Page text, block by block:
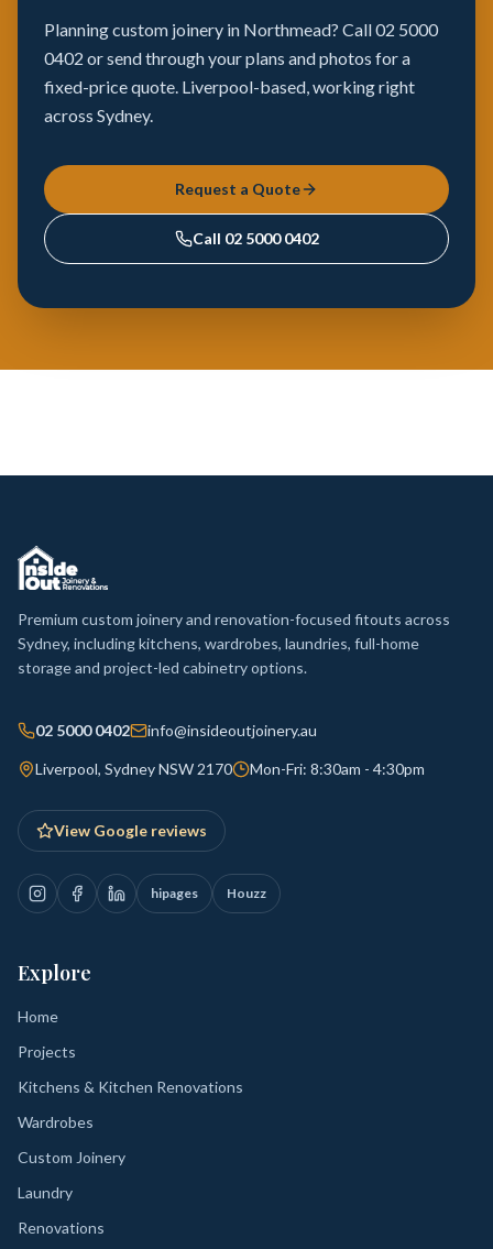
Planning custom joinery in Northmead? Call 02 5000
0402 or send through your plans and photos for a
fixed-price quote. Liverpool-based, working right
across Sydney.
Request a Quote
Call 02 5000 0402
Premium custom joinery and renovation-focused fitouts across
Sydney, including kitchens, wardrobes, laundries, full-home
storage and project-led cabinetry options.
02 5000 0402 info@insideoutjoinery.au
Liverpool, Sydney NSW 2170 Mon-Fri: 8:30am - 4:30pm
View Google reviews
hipages Houzz
Explore
Home
Projects
Kitchens & Kitchen Renovations
Wardrobes
Custom Joinery
Laundry
Renovations